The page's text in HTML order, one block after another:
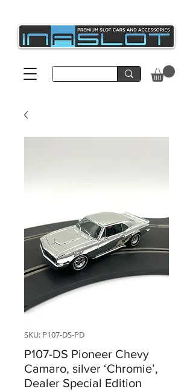
SKU: P107-DS-PD
P107-DS Pioneer Chevy
Camaro, silver ‘Chromie’,
Dealer Special Edition